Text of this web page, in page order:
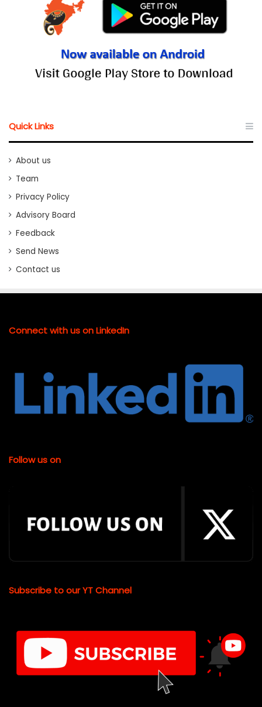
Quick Links
About us
Team
Privacy Policy
Advisory Board
Feedback
Send News
Contact us
Connect with us on LinkedIn
Follow us on
Subscribe to our YT Channel